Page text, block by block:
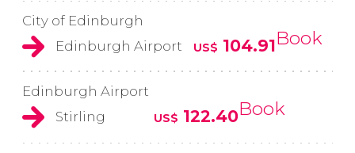
City of Edinburgh
Edinburgh Airport
US$ 104.91Book
Edinburgh Airport
Stirling
US$ 122.40Book